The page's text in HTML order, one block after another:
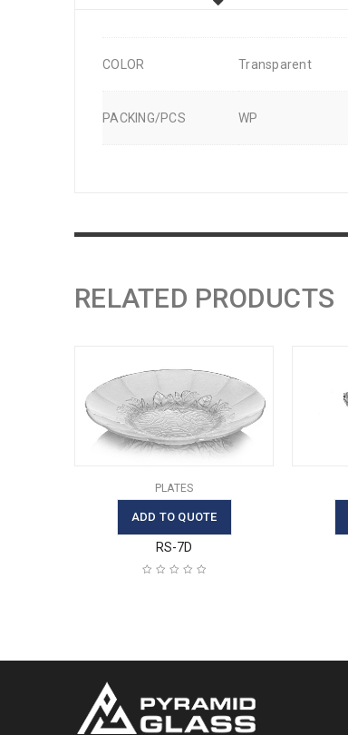
COLOR Transparent
PACKING/PCS WP
RELATED PRODUCTS
PLATES
ADD TO QUOTE
RS-7D